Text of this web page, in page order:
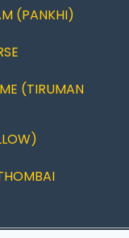
(PANKHI)
(TIRUMAN